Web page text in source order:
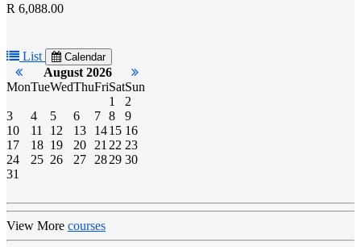
R 6,088.00
List Calendar
August 2026
MonTueWedThuFriSatSun
1
2
3
4 5 6 7 8
9
10
11 12 13 1415 16
17
18 19 20 21 22 23
24
25 26 27 2829 30
31
View More courses